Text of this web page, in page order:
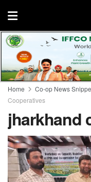
Home Co-op News
Cooperatives
jharkhand